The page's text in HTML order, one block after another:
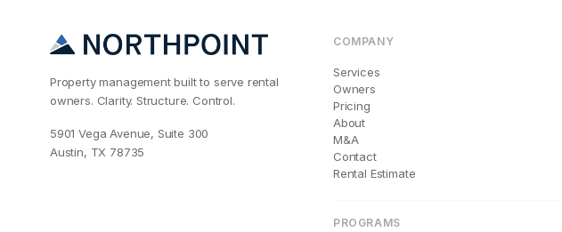
Property management built to serve rental
owners. Clarity. Structure. Control.
5901 Vega Avenue, Suite 300
Austin, TX 78735
COMPANY
Services
Owners
Pricing
About
M&A
Contact
Rental Estimate
PROGRAMS